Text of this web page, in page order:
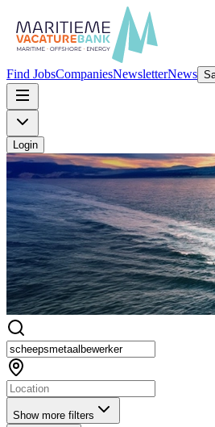
Find JobsCompaniesNewsletterNews
Login
Show more filters